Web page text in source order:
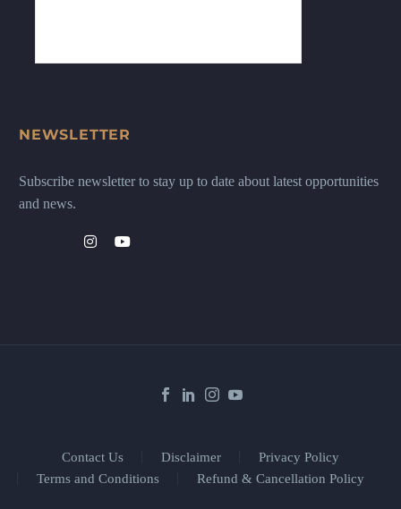
NEWSLETTER
Subscribe newsletter to stay up to date about latest opportunities
and news.
Contact Us Disclaimer
Privacy Policy
Terms and Conditions
Refund & Cancellation Policy